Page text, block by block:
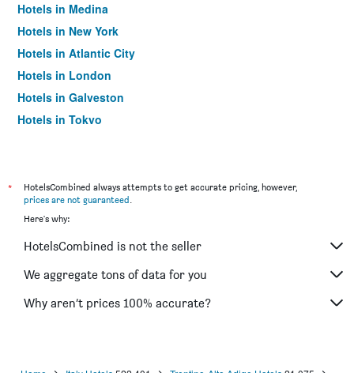
Hotels in Medina
Hotels in New York
Hotels in Atlantic City
Hotels in London
Hotels in Galveston
Hotels in Tokyo
*
HotelsCombined always attempts to get accurate pricing, however,
prices are not guaranteed.
Here's why:
HotelsCombined is not the seller
We aggregate tons of data for you
Why aren’t prices 100% accurate?